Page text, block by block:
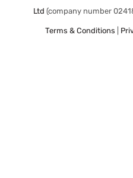
Ltd (company number
Terms & Conditions